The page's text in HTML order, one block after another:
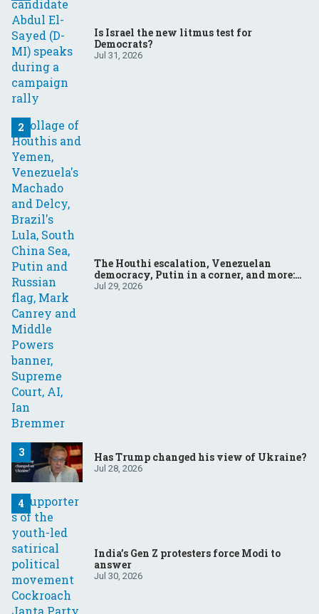
Is Israel the new litmus test for
Democrats?
Jul 31, 2026
The Houthi escalation, Venezuelan
democracy, Putin in a corner, and more:
Your questions, answered
Jul 29, 2026
Has Trump changed his view of Ukraine?
Jul 28, 2026
India’s Gen Z protesters force Modi to
answer
Jul 30, 2026